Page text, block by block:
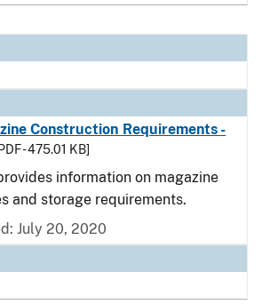
Construction Requirements -
- 475.01 KB]
information on magazine
and storage requirements.
July 20, 2020